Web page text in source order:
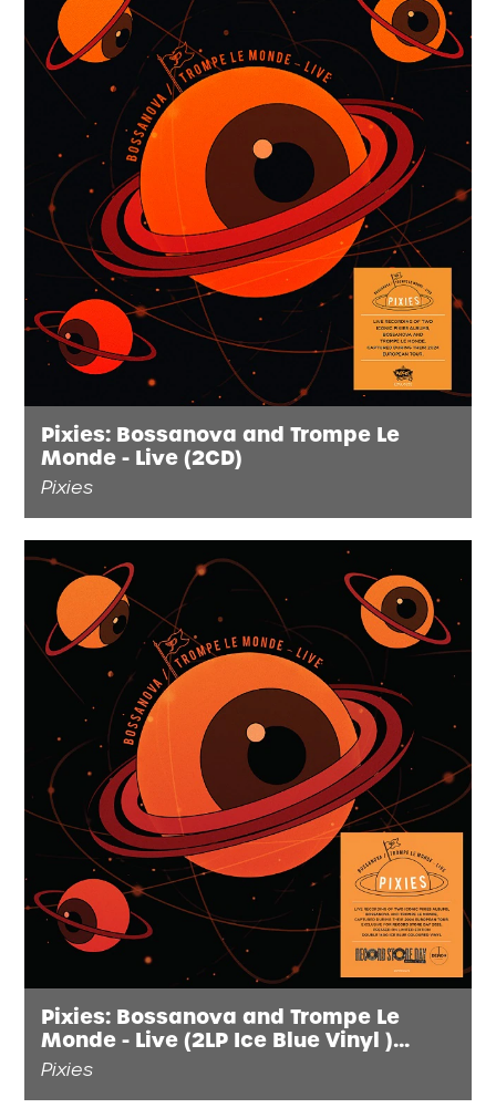
Pixies: Bossanova and Trompe Le
Monde - Live (2CD)
Pixies
Pixies: Bossanova and Trompe Le
Monde - Live (2LP Ice Blue Vinyl )
(RSD25)
Pixies